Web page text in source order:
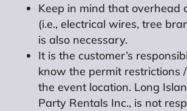
Keep in mind that overhead
(i.e., electrical wires, tree
is also necessary.
It is the customer’s
know the permit restrictions
the event location. Long
Party Rentals Inc., is not